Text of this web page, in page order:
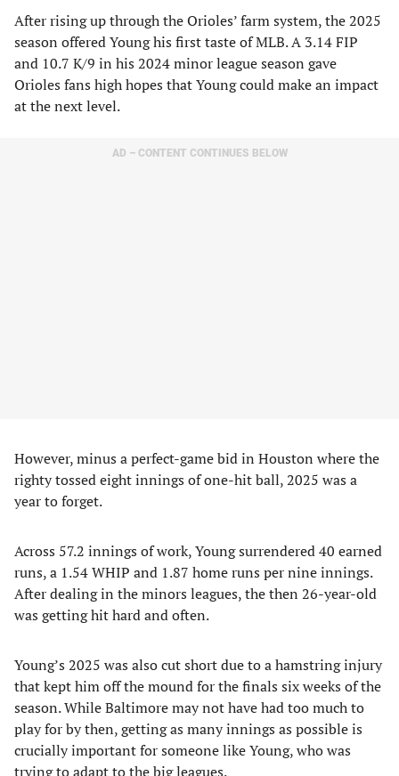
After rising up through the Orioles’ farm system, the 2025
season offered Young his first taste of MLB. A 3.14 FIP
and 10.7 K/9 in his 2024 minor league season gave
Orioles fans high hopes that Young could make an impact
at the next level.
AD – CONTENT CONTINUES BELOW
However, minus a perfect-game bid in Houston where the
righty tossed eight innings of one-hit ball, 2025 was a
year to forget.
Across 57.2 innings of work, Young surrendered 40 earned
runs, a 1.54 WHIP and 1.87 home runs per nine innings.
After dealing in the minors leagues, the then 26-year-old
was getting hit hard and often.
Young’s 2025 was also cut short due to a hamstring injury
that kept him off the mound for the finals six weeks of the
season. While Baltimore may not have had too much to
play for by then, getting as many innings as possible is
crucially important for someone like Young, who was
trying to adapt to the big leagues.